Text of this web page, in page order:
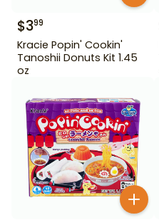
$399
Kracie Popin' Cookin'
Tanoshii Donuts Kit 1.45
oz